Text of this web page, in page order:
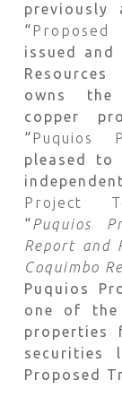
previously
“ Proposed
issued and
owns the
copper
“ Puquios
pleased
Project
“Puquios
Report and
Coquimbo
Puquios
one of the
properties
securities
Proposed